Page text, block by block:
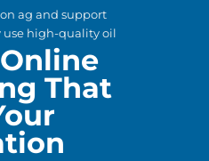
ag and support
use high-quality oil
early, and deliver
fleet depends on.
That